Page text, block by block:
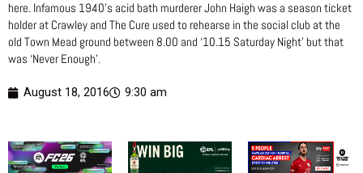
here. Infamous 1940’s acid bath murderer John Haigh was a season ticket
holder at Crawley and The Cure used to rehearse in the social club at the
old Town Mead ground between 8.00 and ‘10.15 Saturday Night’ but that
was ‘Never Enough’.
August 18, 2016 9:30 am